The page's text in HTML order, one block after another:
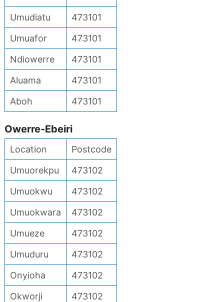
Umudiatu
473101
Umuafor
473101
Ndiowerre
473101
Aluama
473101
Aboh
473101
Owerre-Ebeiri
Location
Postcode
Umuorekpu
473102
Umuokwu
473102
Umuokwara
473102
Umueze
473102
Umuduru
473102
Onyioha
473102
Okworji
473102